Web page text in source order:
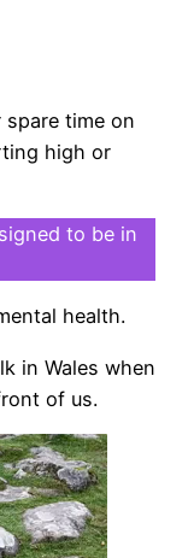
time on
high or
to be in
health.
in Wales when
of us.